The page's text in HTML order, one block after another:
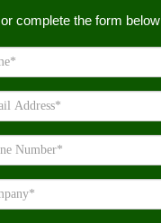
or complete the form below